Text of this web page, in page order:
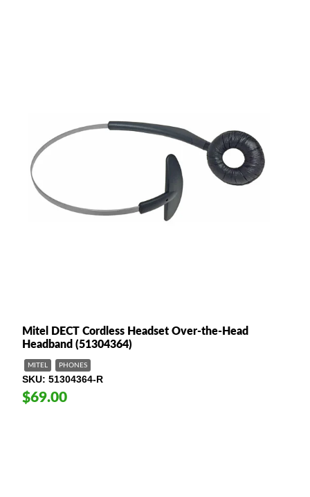
Mitel DECT Cordless Headset Over-the-Head
Headband (51304364)
MITEL PHONES
SKU 51304364-R
$69.00